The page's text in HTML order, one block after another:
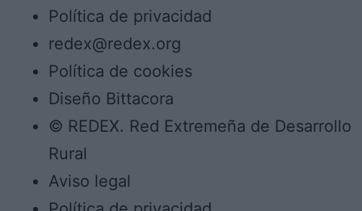
Política de privacidad
redex@redex.org
Política de cookies
Diseño Bittacora
© REDEX. Red Extremeña de Desarrollo
Rural
Aviso legal